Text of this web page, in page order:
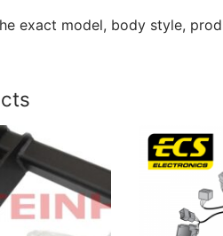
exact model, body style,